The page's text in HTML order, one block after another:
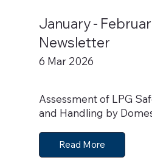
January -
Newsletter
6 Mar 2026
Assessment of LPG
and Handling by
Read More